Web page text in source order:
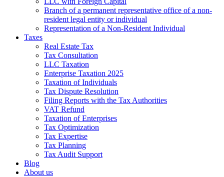
Branch of a permanent representative office of a non-
resident legal entity or individual
Representation of a Non-Resident Individual
Taxes
Real Estate Tax
Tax Consultation
LLC Taxation
Enterprise Taxation 2025
Taxation of Individuals
Tax Dispute Resolution
Filing Reports with the Tax Authorities
VAT Refund
Taxation of Enterprises
Tax Optimization
Tax Expertise
Tax Planning
Tax Audit Support
Blog
About us